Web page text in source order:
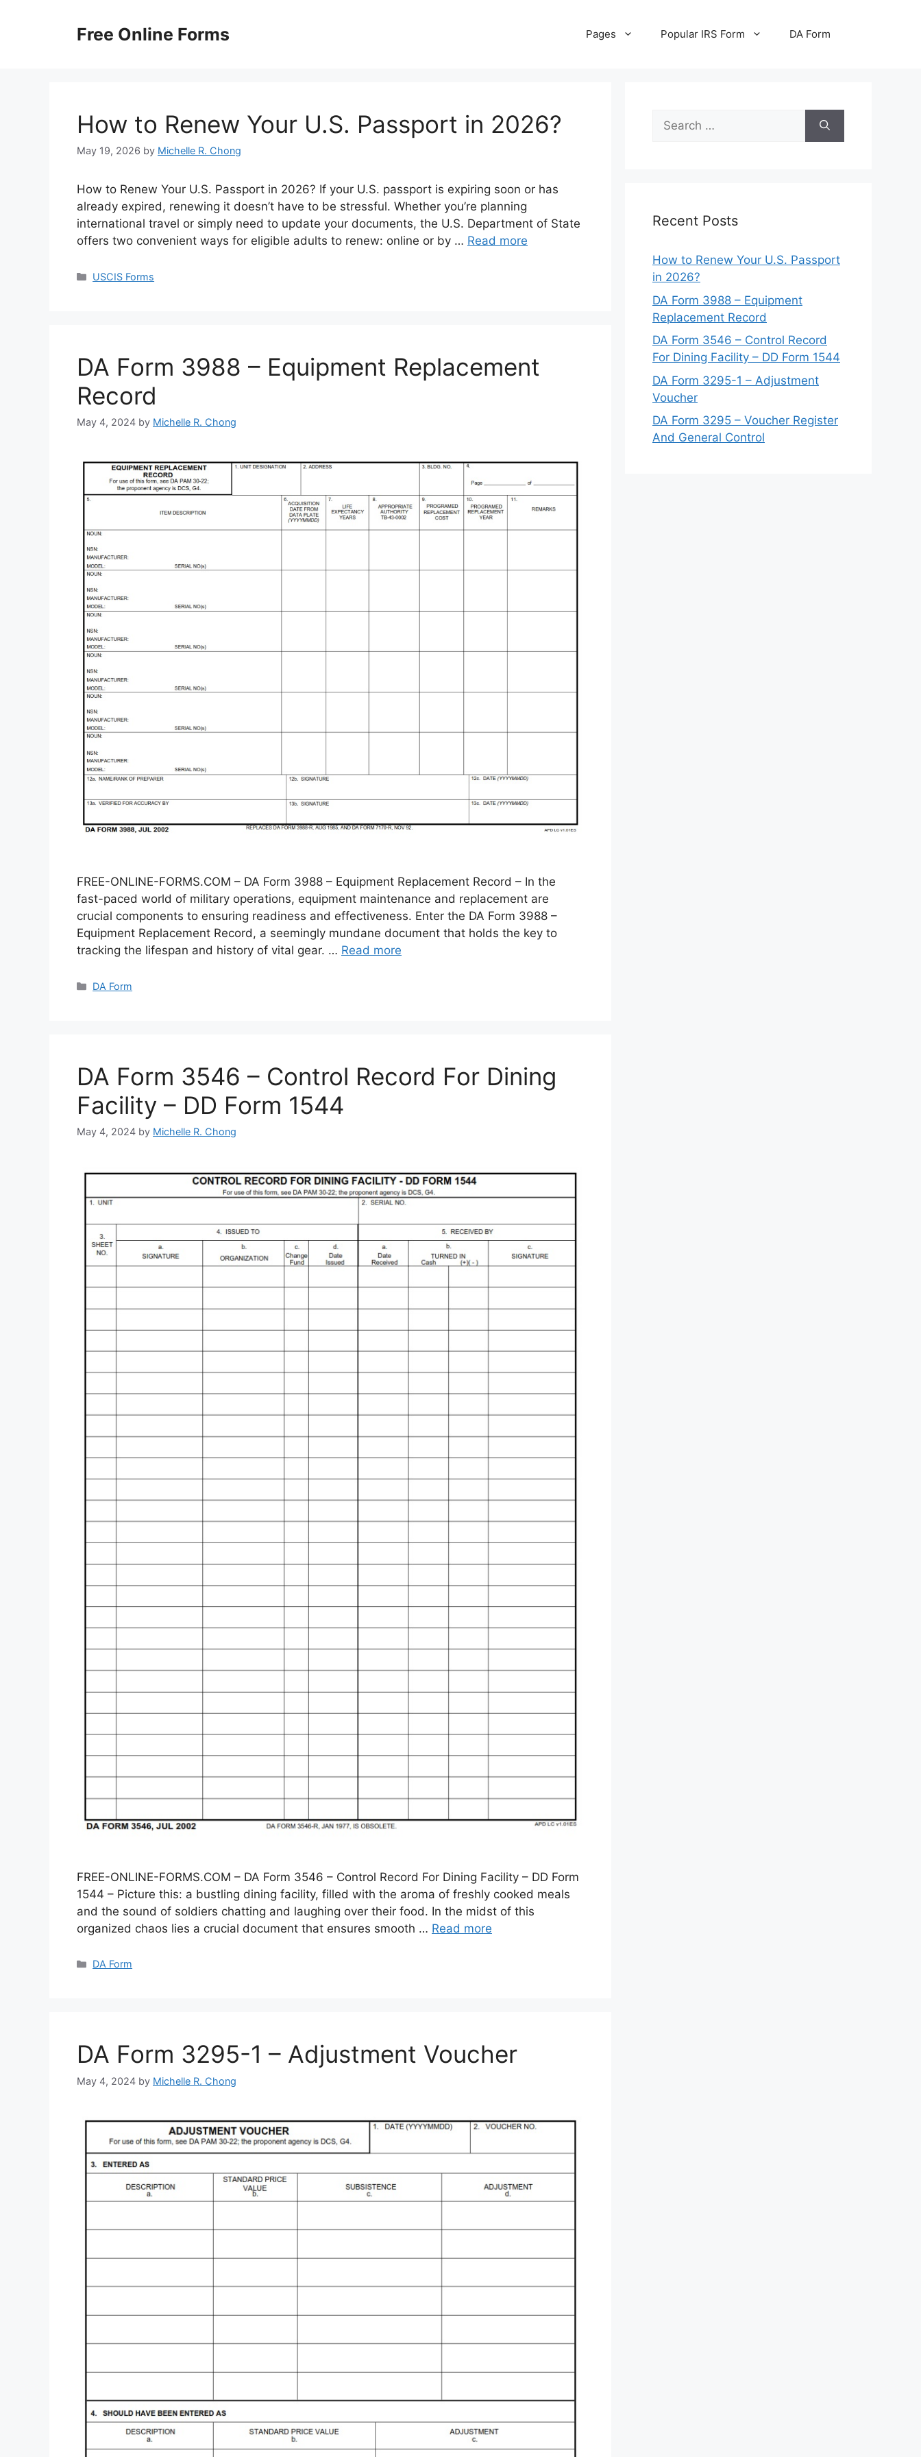
Free Online Forms Pages Popular IRS Form DA Form
How to Renew Your U.S. Passport in 2026?
May 19, 2026 by Michelle R. Chong
How to Renew Your U.S. Passport in 2026? If your U.S. passport is expiring soon or has
already expired, renewing it doesn’t have to be stressful. Whether you’re planning
international travel or simply need to update your documents, the U.S. Department of State
offers two convenient ways for eligible adults to renew: online or by … Read more
Categories
USCIS Forms
DA Form 3988 – Equipment Replacement
Record
May 4, 2024 by Michelle R. Chong
FREE-ONLINE-FORMS.COM – DA Form 3988 – Equipment Replacement Record – In the
fast-paced world of military operations, equipment maintenance and replacement are
crucial components to ensuring readiness and effectiveness. Enter the DA Form 3988 –
Equipment Replacement Record, a seemingly mundane document that holds the key to
tracking the lifespan and history of vital gear. … Read more
Categories
DA Form
DA Form 3546 – Control Record For Dining
Facility – DD Form 1544
May 4, 2024 by Michelle R. Chong
FREE-ONLINE-FORMS.COM – DA Form 3546 – Control Record For Dining Facility – DD Form
1544 – Picture this: a bustling dining facility, filled with the aroma of freshly cooked meals
and the sound of soldiers chatting and laughing over their food. In the midst of this
organized chaos lies a crucial document that ensures smooth … Read more
Categories
DA Form
DA Form 3295-1 – Adjustment Voucher
May 4, 2024 by Michelle R. Chong
Search
for:
Recent Posts
How to Renew Your U.S. Passport
in 2026?
DA Form 3988 – Equipment
Replacement Record
DA Form 3546 – Control Record
For Dining Facility – DD Form 1544
DA Form 3295-1 – Adjustment
Voucher
DA Form 3295 – Voucher Register
And General Control